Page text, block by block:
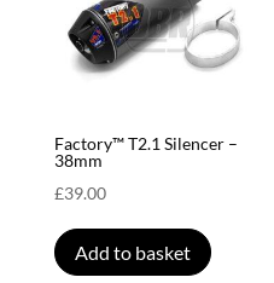
Factory™ T2.1 Silencer –
38mm
£39.00
Add to basket